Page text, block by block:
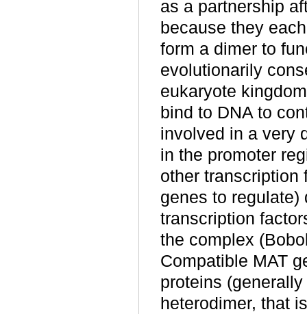
as a partnership
because they
form a dimer to
evolutionarily
eukaryote
bind to DNA to
involved in a very
in the promoter
other transcription
genes to
transcription
the complex
Compatible MAT
proteins
heterodimer, that